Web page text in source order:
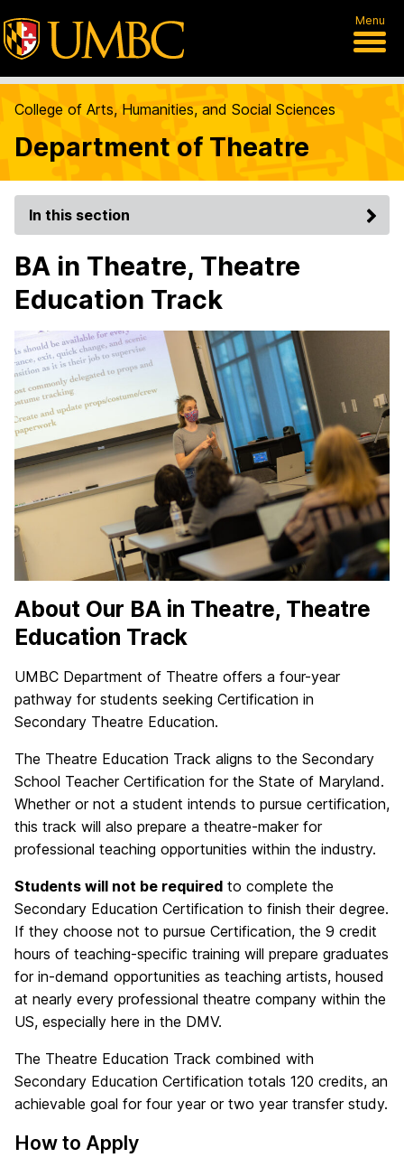
Menu
College of Arts, Humanities, and Social Sciences
Department of Theatre
In this section
BA in Theatre, Theatre
Education Track
About Our BA in Theatre, Theatre
Education Track
UMBC Department of Theatre offers a four-year
pathway for students seeking Certification in
Secondary Theatre Education.
The Theatre Education Track aligns to the Secondary
School Teacher Certification for the State of Maryland.
Whether or not a student intends to pursue certification,
this track will also prepare a theatre-maker for
professional teaching opportunities within the industry.
Students will not be required to complete the
Secondary Education Certification to finish their degree.
If they choose not to pursue Certification, the 9 credit
hours of teaching-specific training will prepare graduates
for in-demand opportunities as teaching artists, housed
at nearly every professional theatre company within the
US, especially here in the DMV.
The Theatre Education Track combined with
Secondary Education Certification totals 120 credits, an
achievable goal for four year or two year transfer study.
How to Apply